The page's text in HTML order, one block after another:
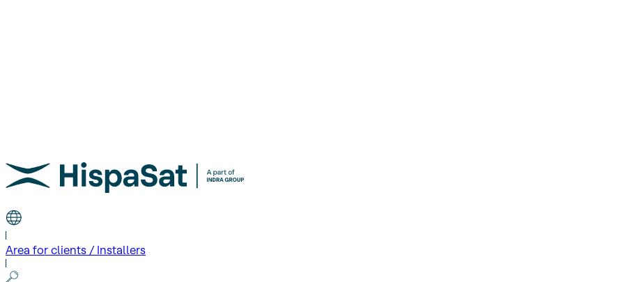
Area for clients / Installers